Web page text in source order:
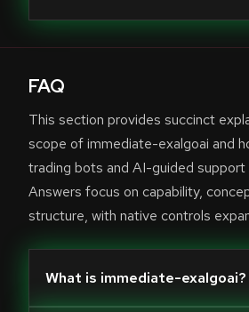
FAQ
This section provides succinct
scope of immediate-exalgoai and
trading bots and AI-guided support
Answers focus on capability,
structure, with native controls
What is immediate-exalgoai?